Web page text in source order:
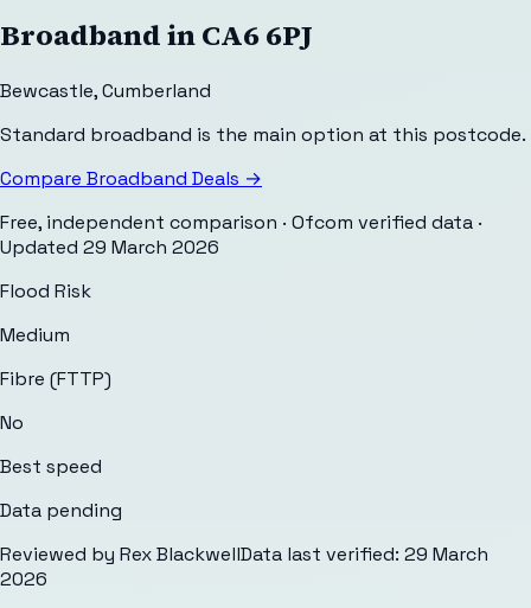
Broadband inCA6 6PJ
Bewcastle,Cumberland
Standard broadband is the main option at this postcode.
Compare Broadband Deals →
Free, independent comparison · Ofcom verified data ·
Updated 29 March 2026
Flood Risk
Medium
Fibre (FTTP)
No
Best speed
Data pending
Reviewed by Rex BlackwellData last verified: 29 March
2026